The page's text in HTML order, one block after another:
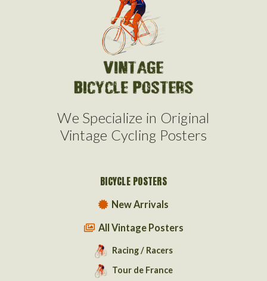
We Specialize in Original
Vintage Cycling Posters
BICYCLE POSTERS
New Arrivals
All Vintage Posters
Racing / Racers
Tour de France